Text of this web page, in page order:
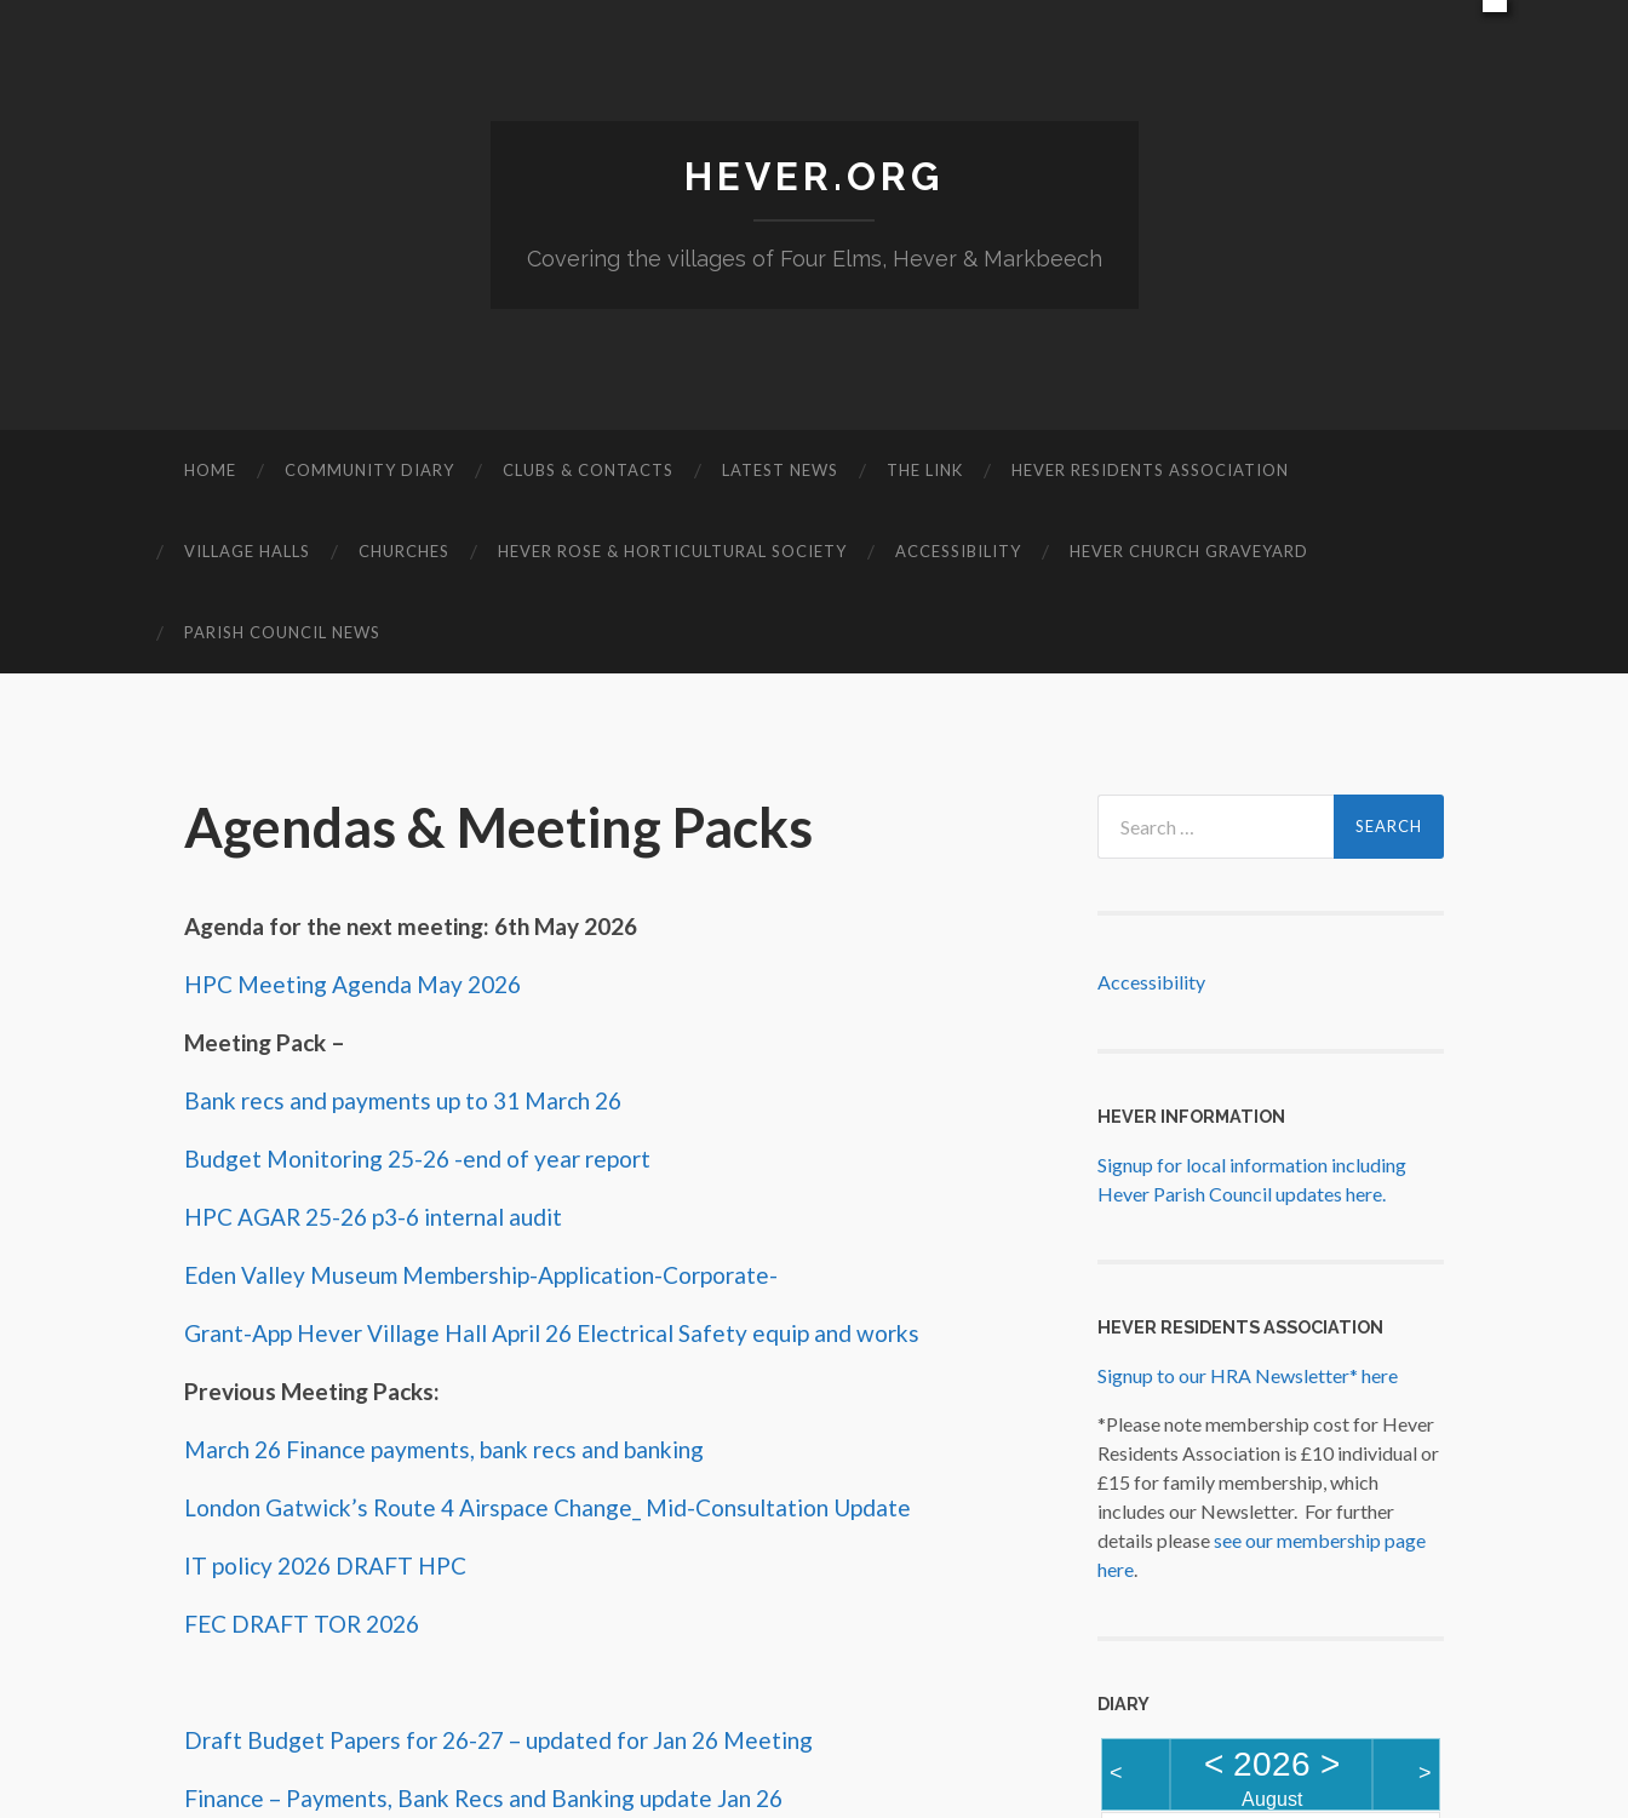
HEVER.ORG
Covering the villages of Four Elms, Hever & Markbeech
HOME COMMUNITY DIARY CLUBS & CONTACTS LATEST NEWS THE LINK HEVER RESIDENTS ASSOCIATION
VILLAGE HALLS CHURCHES HEVER ROSE & HORTICULTURAL SOCIETY ACCESSIBILITY HEVER CHURCH GRAVEYARD
PARISH COUNCIL NEWS
Agendas & Meeting Packs
Agenda for the next meeting: 6th May 2026
HPC Meeting Agenda May 2026
Meeting Pack –
Bank recs and payments up to 31 March 26
Budget Monitoring 25-26 -end of year report
HPC AGAR 25-26 p3-6 internal audit
Eden Valley Museum Membership-Application-Corporate-
Grant-App Hever Village Hall April 26 Electrical Safety equip and works
Previous Meeting Packs:
March 26 Finance payments, bank recs and banking
London Gatwick’s Route 4 Airspace Change_ Mid-Consultation Update
IT policy 2026 DRAFT HPC
FEC DRAFT TOR 2026
Draft Budget Papers for 26-27 – updated for Jan 26 Meeting
Finance – Payments, Bank Recs and Banking update Jan 26
for:
Accessibility
HEVER INFORMATION
Signup for local information including
Hever Parish Council updates here.
HEVER RESIDENTS ASSOCIATION
Signup to our HRA Newsletter* here
*Please note membership cost for Hever
Residents Association is £10 individual or
£15 for family membership, which
includes our Newsletter. For further
details pleasesee our membership page
here.
DIARY
< < 2026 >
August
>